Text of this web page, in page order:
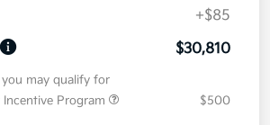
+$85
$30,810
may qualify for
Program
$500